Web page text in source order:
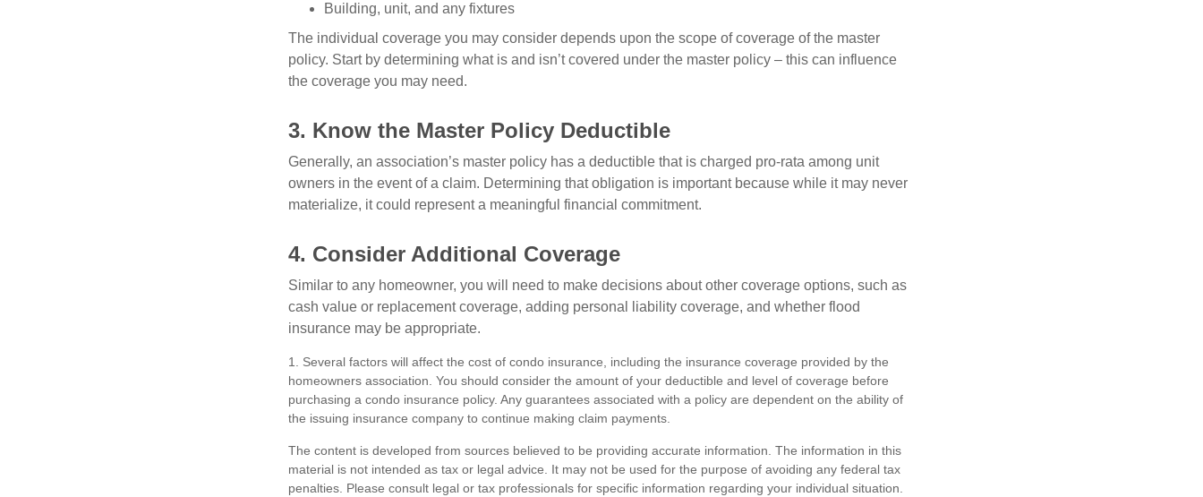
Building, unit, and any fixtures
The individual coverage you may consider depends upon the scope of coverage of the master
policy. Start by determining what is and isn’t covered under the master policy – this can influence
the coverage you may need.
3. Know the Master Policy Deductible
Generally, an association’s master policy has a deductible that is charged pro-rata among unit
owners in the event of a claim. Determining that obligation is important because while it may never
materialize, it could represent a meaningful financial commitment.
4. Consider Additional Coverage
Similar to any homeowner, you will need to make decisions about other coverage options, such as
cash value or replacement coverage, adding personal liability coverage, and whether flood
insurance may be appropriate.
1. Several factors will affect the cost of condo insurance, including the insurance coverage provided by the
homeowners association. You should consider the amount of your deductible and level of coverage before
purchasing a condo insurance policy. Any guarantees associated with a policy are dependent on the ability of
the issuing insurance company to continue making claim payments.
The content is developed from sources believed to be providing accurate information. The information in this
material is not intended as tax or legal advice. It may not be used for the purpose of avoiding any federal tax
penalties. Please consult legal or tax professionals for specific information regarding your individual situation.